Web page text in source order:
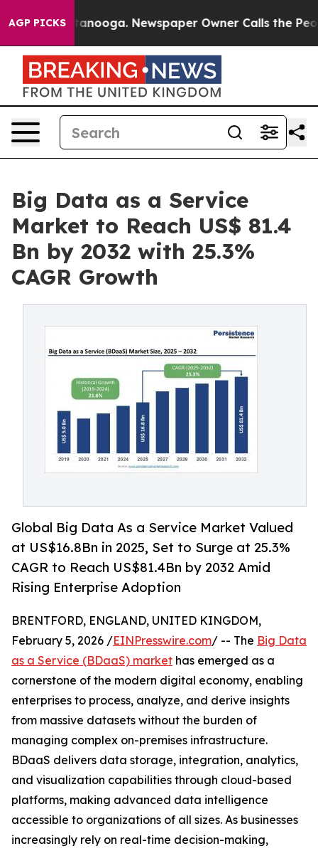
AGP PICKS Newspaper Owner Calls the People
Big Data as a Service
Market to Reach US$ 81.4
Bn by 2032 with 25.3%
CAGR Growth
Global Big Data As a Service Market Valued
at US$16.8Bn in 2025, Set to Surge at 25.3%
CAGR to Reach US$81.4Bn by 2032 Amid
Rising Enterprise Adoption
BRENTFORD, ENGLAND, UNITED KINGDOM,
February 5, 2026 /EINPresswire.com/ -- The Big Data
as a Service (BDaaS) market has emerged as a
cornerstone of the modern digital economy, enabling
enterprises to process, analyze, and derive insights
from massive datasets without the burden of
managing complex on-premises infrastructure.
BDaaS delivers data storage, integration, analytics,
and visualization capabilities through cloud-based
platforms, making advanced data intelligence
accessible to organizations of all sizes. As businesses
increasingly rely on real-time decision-making,